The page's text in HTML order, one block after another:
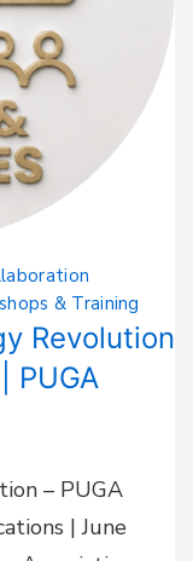
& Training
Revolution
PUGA
– PUGA
| June